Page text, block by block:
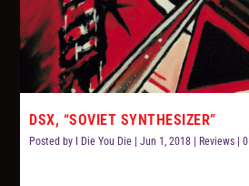
DSX, “SOVIET SYNTHESIZER”
Posted by I Die You Die |Jun 1, 2018 | Reviews |